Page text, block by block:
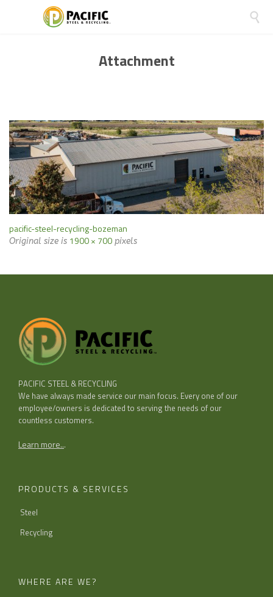

Attachment
pacific-steel-recycling-bozeman
Original size is 1900 × 700 pixels
PACIFIC STEEL & RECYCLING
We have always made service our main focus. Every one of our
employee/owners is dedicated to serving the needs of our
countless customers.
Learn more...
PRODUCTS & SERVICES
Steel
Recycling
WHERE ARE WE?